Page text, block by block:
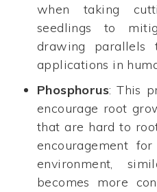
when taking
seedlings to
drawing parallels
applications in
Phosphorus: This
encourage root
that are hard to
encouragement
environment,
becomes more